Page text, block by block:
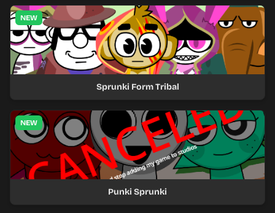
NEW
Sprunki Form Tribal
NEW
Punki Sprunki